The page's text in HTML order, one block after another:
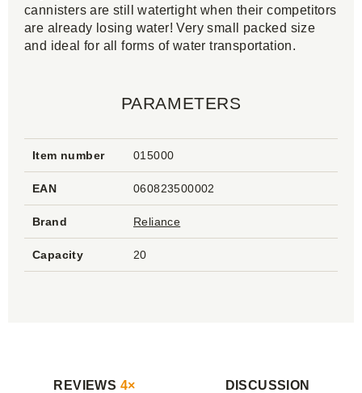
cannisters are still watertight when their competitors
are already losing water! Very small packed size
and ideal for all forms of water transportation.
PARAMETERS
Item number 015000
EAN 060823500002
Brand Reliance
Capacity 20
REVIEWS 4× DISCUSSION